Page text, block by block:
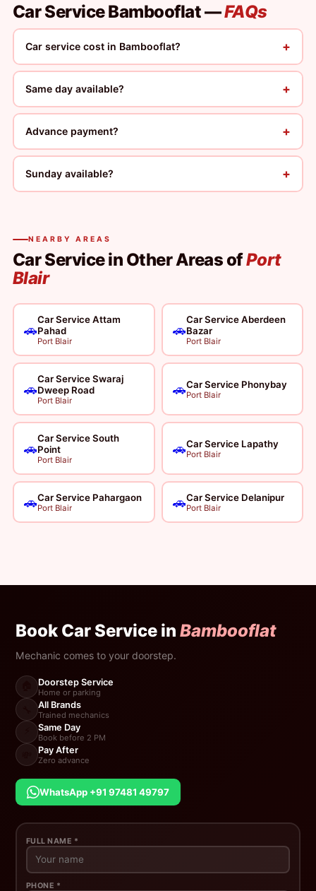
Car Service Bambooflat —FAQs
Car service cost in Bambooflat? +
Same day available? +
Advance payment? +
Sunday available? +
NEARBY AREAS
Car Service in Other Areas ofPort
Blair
🚗
Car Service Attam
Pahad
Port Blair
🚗
Car Service Aberdeen
Bazar
Port Blair
🚗
Car Service Swaraj
Dweep Road
Port Blair
🚗Car Service Phonybay
Port Blair
🚗
Car Service South
Point
Port Blair
🚗Car Service Lapathy
Port Blair
🚗Car Service Pahargaon
Port Blair 🚗Car Service Delanipur
Port Blair
Book Car Service inBambooflat
Mechanic comes to your doorstep.
Doorstep Service
Home or parking
All Brands
Trained mechanics
Same Day
Book before 2 PM
Pay After
Zero advance
WhatsApp +91 97481 49797
FULL NAME *
PHONE *